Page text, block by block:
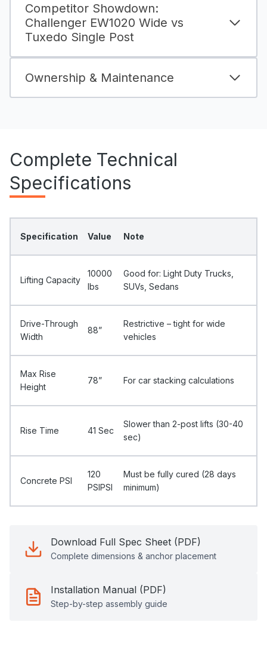
Competitor Showdown:
Challenger EW1020 Wide vs
Tuxedo Single Post
Ownership & Maintenance
Complete Technical
Specifications
Specification Value Note
Lifting Capacity
10000
Ibs
Good for: Light Duty Trucks,
SUVs, Sedans
Drive-Through
Width
88”
Restrictive – tight for wide
vehicles
Max Rise
Height
78” For car stacking calculations
Rise Time 41 Sec
Slower than 2-post lifts (30-40
sec)
Concrete PSI
120
PSIPSI
Must be fully cured (28 days
minimum)
Download Full Spec Sheet (PDF)
Complete dimensions & anchor placement
Installation Manual (PDF)
Step-by-step assembly guide